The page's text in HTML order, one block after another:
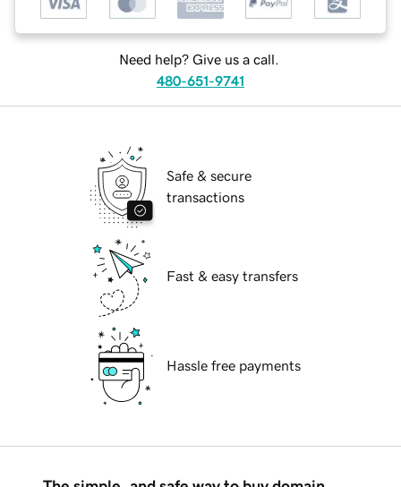
Need help? Give us a call.
480-651-9741
Safe & secure
transactions
Fast & easy transfers
Hassle free payments